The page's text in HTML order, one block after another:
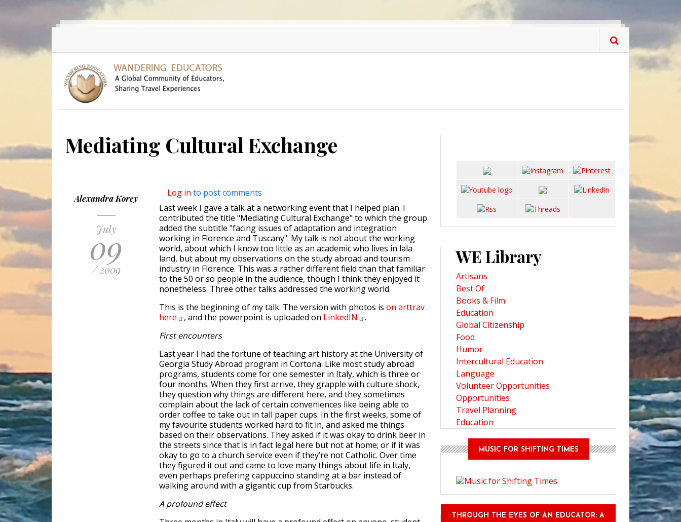
Skip to main content
Mediating Cultural Exchange
Alexandra Korey
July
09
/ 2009
Log in to post comments
Last week I gave a talk at a networking event that I helped plan. I
contributed the title "Mediating Cultural Exchange" to which the group
added the subtitle "facing issues of adaptation and integration
working in Florence and Tuscany". My talk is not about the working
world, about which I know too little as an academic who lives in lala
land, but about my observations on the study abroad and tourism
industry in Florence. This was a rather different field than that familiar
to the 50 or so people in the audience, though I think they enjoyed it
nonetheless. Three other talks addressed the working world.
This is the beginning of my talk. The version with photos is on arttrav
here
, and the powerpoint is uploaded on LinkedIN
.
First encounters
Last year I had the fortune of teaching art history at the University of
Georgia Study Abroad program in Cortona. Like most study abroad
programs, students come for one semester in Italy, which is three or
four months. When they first arrive, they grapple with culture shock,
they question why things are different here, and they sometimes
complain about the lack of certain conveniences like being able to
order coffee to take out in tall paper cups. In the first weeks, some of
my favourite students worked hard to fit in, and asked me things
based on their observations. They asked if it was okay to drink beer in
the streets since that is in fact legal here but not at home; or if it was
okay to go to a church service even if they’re not Catholic. Over time
they figured it out and came to love many things about life in Italy,
even perhaps prefering cappuccino standing at a bar instead of
walking around with a gigantic cup from Starbucks.
A profound effect
WE Library
Artisans
Best Of
Books & Film
Education
Global Citizenship
Food
Humor
Intercultural Education
Language
Volunteer Opportunities
Opportunities
Travel Planning
Education
MUSIC FOR SHIFTING TIMES
THROUGH THE EYES OF AN EDUCATOR: A